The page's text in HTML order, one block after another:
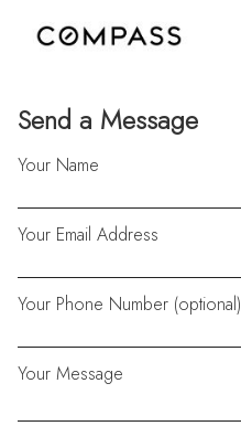
Send a Message
Your Name
Your Email Address
Your Phone Number (optional)
Your Message